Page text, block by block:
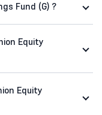
Fund (G) ?
Equity
Equity